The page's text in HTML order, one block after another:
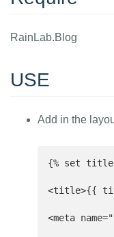
RainLab.Blog
USE
Add in the
{% set
<title>{{
<meta